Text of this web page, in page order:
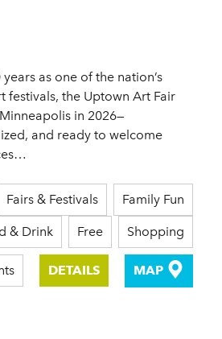
as one of the nation’s
festivals, the Uptown Art Fair
in 2026—
and ready to welcome
Fairs & Festivals Family Fun
& Drink Free Shopping
DETAILS MAP